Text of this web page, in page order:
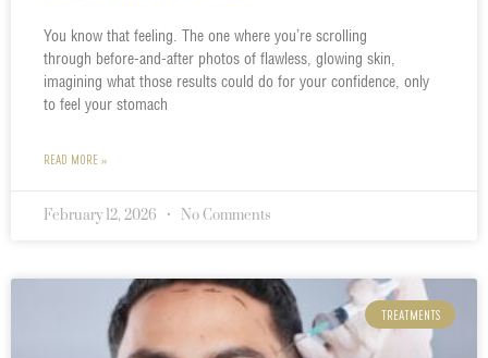
You know that feeling. The one where you’re scrolling
through before-and-after photos of flawless, glowing skin,
imagining what those results could do for your confidence, only
to feel your stomach
READ MORE »
February 12, 2026 No Comments
TREATMENTS